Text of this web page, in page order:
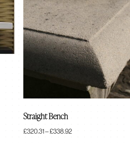
Straight Bench
£320.31–£338.92Price